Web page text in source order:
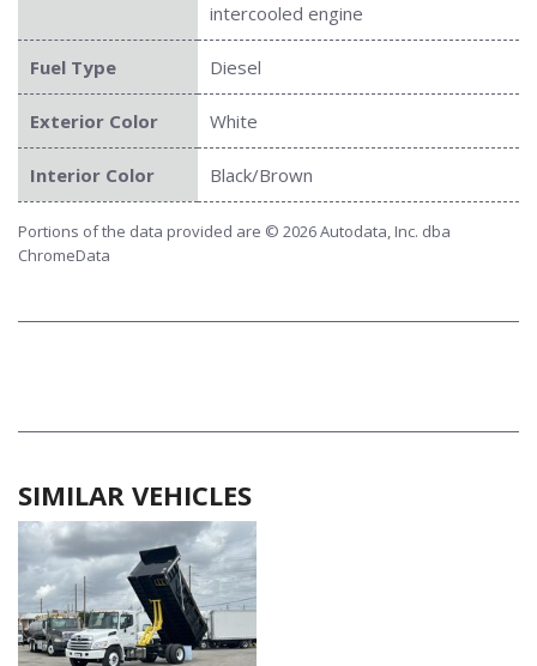
intercooled engine
Fuel Type Diesel
Exterior Color White
Interior Color Black/Brown
Portions of the data provided are © 2026 Autodata, Inc. dba
ChromeData
SIMILAR VEHICLES